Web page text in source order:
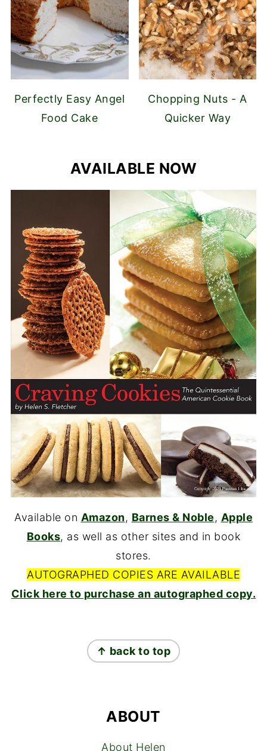
Perfectly Easy Angel
Food Cake
Chopping Nuts - A
Quicker Way
AVAILABLE NOW
Available on Amazon, Barnes & Noble, Apple
Books, as well as other sites and in book
stores.
AUTOGRAPHED COPIES ARE AVAILABLE
Click here to purchase an autographed copy.
↑ back to top
ABOUT
About Helen